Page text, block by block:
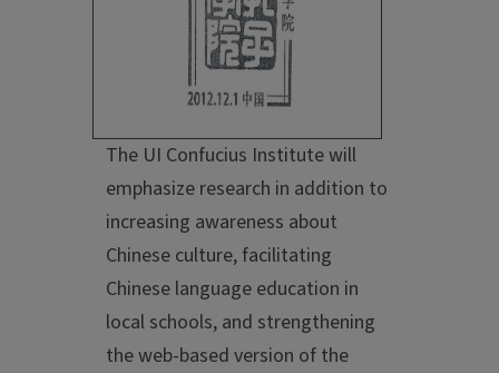
The UI Confucius Institute will
emphasize research in addition to
increasing awareness about
Chinese culture, facilitating
Chinese language education in
local schools, and strengthening
the web-based version of the